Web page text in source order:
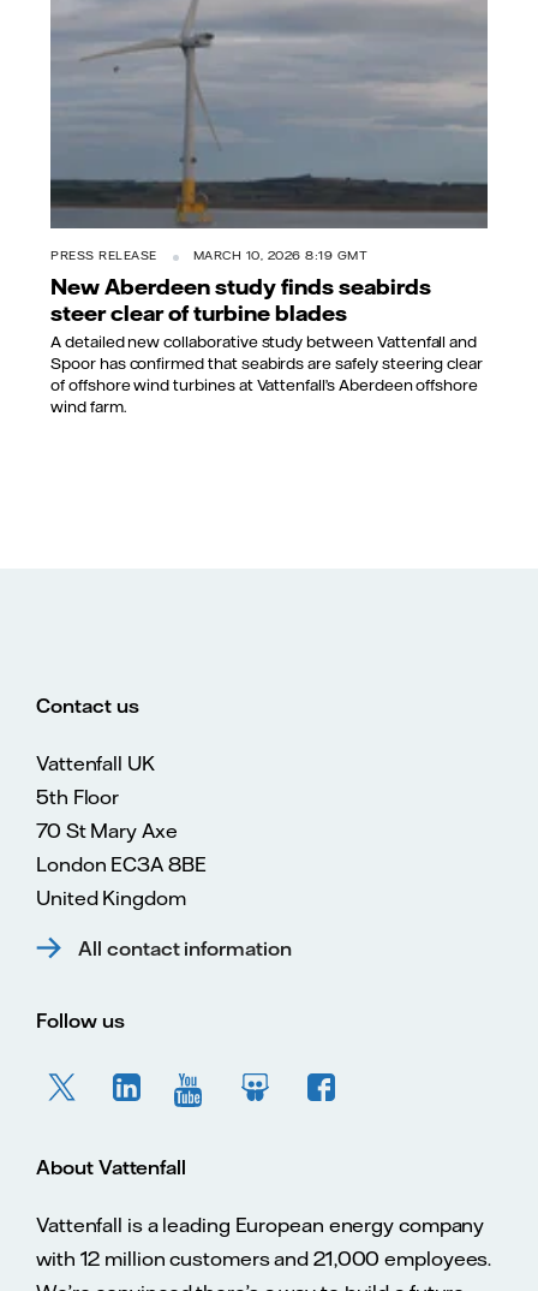
PRESS RELEASE MARCH 10, 2026 8:19 GMT
New Aberdeen study finds seabirds
steer clear of turbine blades
A detailed new collaborative study between Vattenfall and
Spoor has confirmed that seabirds are safely steering clear
of offshore wind turbines at Vattenfall’s Aberdeen offshore
wind farm.
Contact us
Vattenfall UK
5th Floor
70 St Mary Axe
London EC3A 8BE
United Kingdom
All contact information
Follow us
About Vattenfall
Vattenfall is a leading European energy company
with 12 million customers and 21,000 employees.